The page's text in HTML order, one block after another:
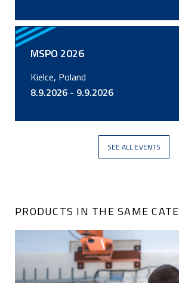
MSPO 2026
Kielce, Poland
8.9.2026 - 9.9.2026
SEE ALL EVENTS
PRODUCTS IN THE SAME